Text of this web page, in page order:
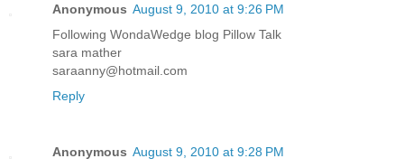
Anonymous August 9, 2010 at 9:26 PM
Following WondaWedge blog Pillow Talk
sara mather
saraanny@hotmail.com
Reply
Anonymous August 9, 2010 at 9:28 PM